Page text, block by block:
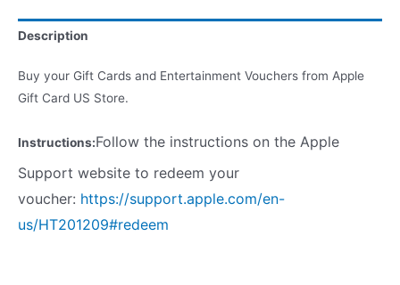
Description
Buy your Gift Cards and Entertainment Vouchers from Apple
Gift Card US Store.
Instructions:Follow the instructions on the Apple
Support website to redeem your
voucher: https://support.apple.com/en-
us/HT201209#redeem